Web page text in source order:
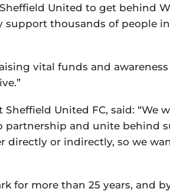
United to get behind
thousands of people
vital funds and
Sheffield United FC, said: “We
partnership and unite behind
directly or indirectly, so we
for more than 25 years, and